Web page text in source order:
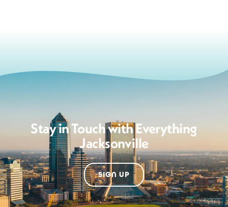
Stay in Touch with Everything
Jacksonville
SIGN UP